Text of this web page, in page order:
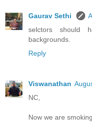
Gaurav Sethi
selctors should
backgrounds.
Reply
Viswanathan
NC,
Now we are